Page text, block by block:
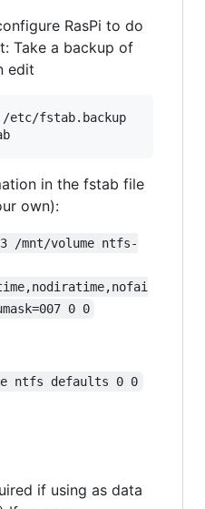
RasPi to do
Take a backup of
edit
etc/fstab.backup
in the fstab file
own):
/mnt/volume ntfs-
0 0
ntfs defaults 0 0
if using as data